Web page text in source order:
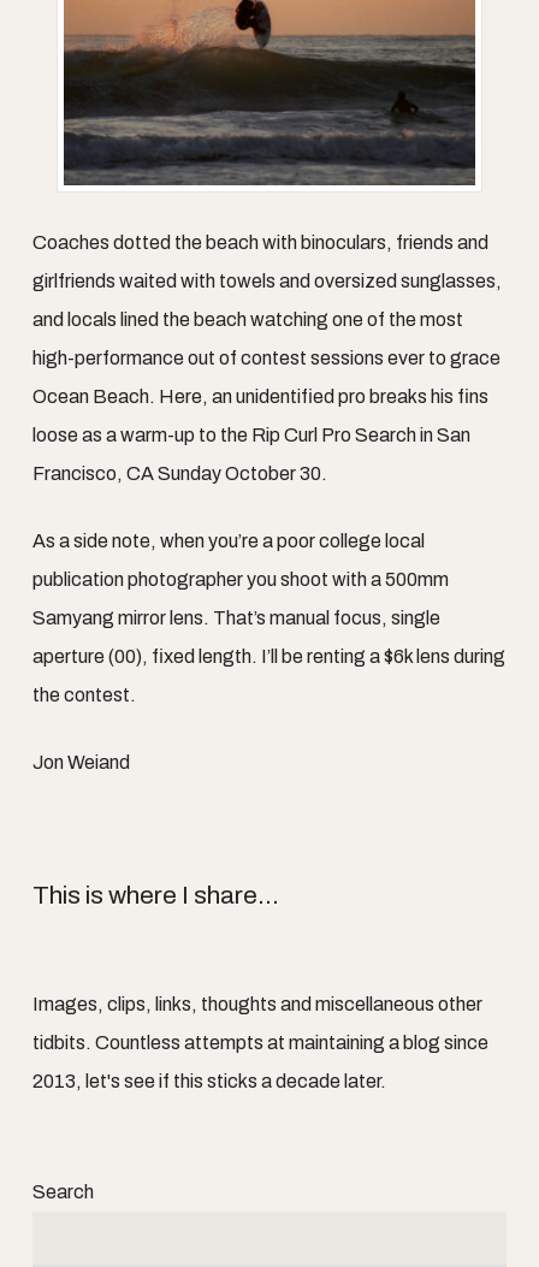
Coaches dotted the beach with binoculars, friends and
girlfriends waited with towels and oversized sunglasses,
and locals lined the beach watching one of the most
high-performance out of contest sessions ever to grace
Ocean Beach. Here, an unidentified pro breaks his fins
loose as a warm-up to the Rip Curl Pro Search in San
Francisco, CA Sunday October 30.
As a side note, when you’re a poor college local
publication photographer you shoot with a 500mm
Samyang mirror lens. That’s manual focus, single
aperture (00), fixed length. I’ll be renting a $6k lens during
the contest.
Jon Weiand
This is where I share...
Images, clips, links, thoughts and miscellaneous other
tidbits. Countless attempts at maintaining a blog since
2013, let's see if this sticks a decade later.
Search